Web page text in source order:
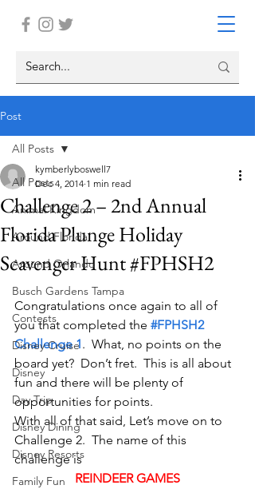
Post
All Posts
Animal Kingdom
Around Florida
Around Orlando
Busch Gardens Tampa
Contests
Disney Cruise
Disney
Day Trip
Disney Dining
Disney Resorts
Family Fun
All Posts
Challenge 2 – 2nd Annual
Florida Plunge Holiday
Scavenger Hunt #FPHSH2
kymberlyboswell7
Dec 4, 2014 1 min read
Congratulations once again to all of
you that completed the #FPHSH2
Challenge 1.  What, no points on the
board yet?  Don’t fret.  This is all about
fun and there will be plenty of
opportunities for points.
With all of that said, Let’s move on to
Challenge 2.  The name of this
challenge is
REINDEER GAMES